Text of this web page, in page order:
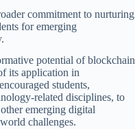
commitment to nurturing
for emerging
potential of blockchain
its application in
students,
related disciplines, to
emerging digital
challenges.